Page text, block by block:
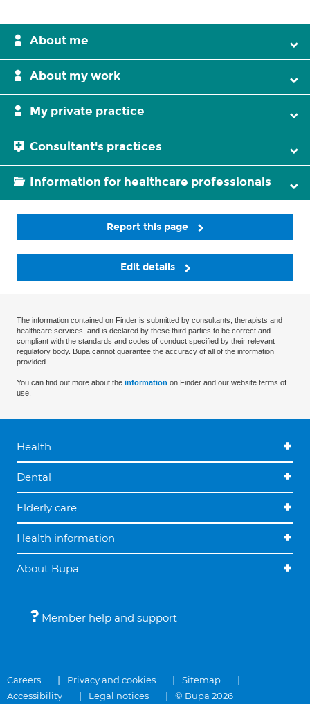
About me
About my work
My private practice
Consultant's practices
Information for healthcare professionals
Report this page
Edit details
The information contained on Finder is submitted by consultants, therapists and
healthcare services, and is declared by these third parties to be correct and
compliant with the standards and codes of conduct specified by their relevant
regulatory body. Bupa cannot guarantee the accuracy of all of the information
provided.
You can find out more about the information on Finder and our website terms of
use.
Health
Dental
Elderly care
Health information
About Bupa
Member help and support
Careers Privacy and cookies
Sitemap
Accessibility
Legal notices © Bupa 2026